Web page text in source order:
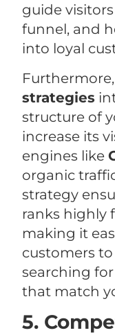
guide
funnel, and
into loyal
strategies
structure of
increase its
engines like
organic
strategy
ranks highly
making it
customers
searching
that match
5.